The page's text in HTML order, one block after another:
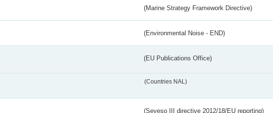
(Marine Strategy Framework Directive)
(Environmental Noise - END)
(EU Publications Office)
(Countries NAL)
(Seveso III directive 2012/18/EU reporting)